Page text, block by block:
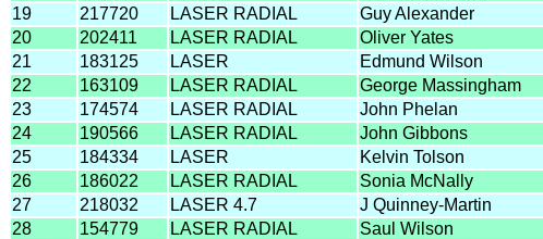
19
217720 LASER RADIAL Guy Alexander
20
202411 LASER RADIAL Oliver Yates
21
183125 LASER Edmund Wilson
22
163109 LASER RADIAL George Massingham
23
174574 LASER RADIAL John Phelan
24
190566 LASER RADIAL John Gibbons
25
184334 LASER Kelvin Tolson
26
186022 LASER RADIAL Sonia McNally
27
218032 LASER 4.7 J Quinney-Martin
28
154779 LASER RADIAL Saul Wilson